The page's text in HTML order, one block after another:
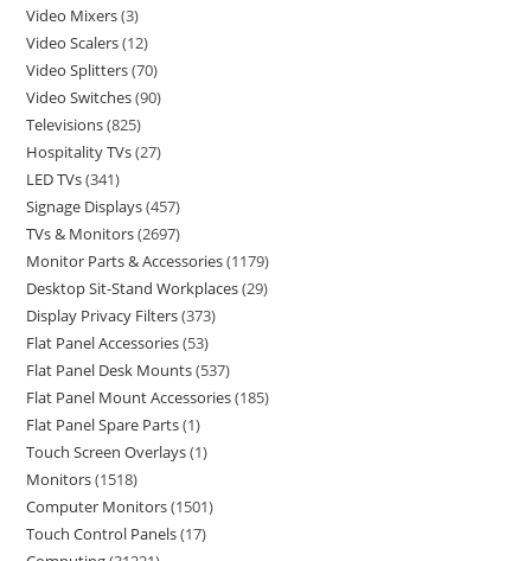
Video Mixers 3
Video Scalers 12
Video Splitters 70
Video Switches 90
Televisions 825
Hospitality TVs 27
LED TVs 341
Signage Displays 457
TVs & Monitors 2697
Monitor Parts & Accessories 1179
Desktop Sit-Stand Workplaces 29
Display Privacy Filters 373
Flat Panel Accessories 53
Flat Panel Desk Mounts 537
Flat Panel Mount Accessories 185
Flat Panel Spare Parts 1
Touch Screen Overlays 1
Monitors 1518
Computer Monitors 1501
Touch Control Panels 17